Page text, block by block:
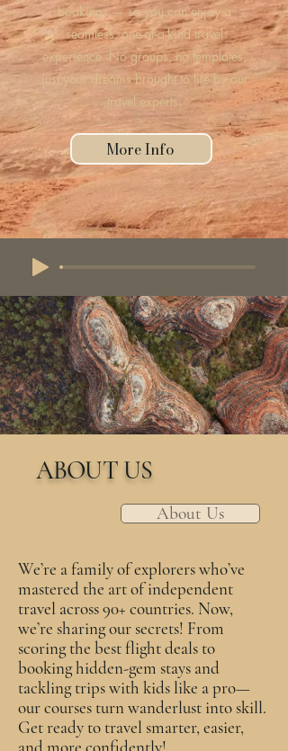
bookings — so you can enjoy a
seamless, one-of-a-kind travel
experience. No groups, no templates,
just your dreams brought to life by our
travel experts.
More Info
ABOUT US
About Us
We’re a family of explorers who’ve
mastered the art of independent
travel across 90+ countries. Now,
we’re sharing our secrets! From
scoring the best flight deals to
booking hidden-gem stays and
tackling trips with kids like a pro—
our courses turn wanderlust into skill.
Get ready to travel smarter, easier,